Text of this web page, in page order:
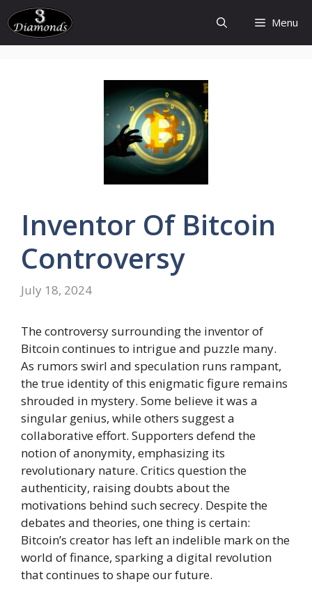
Skip
to
content
Menu
Inventor Of Bitcoin
Controversy
July 18, 2024
The controversy surrounding the inventor of
Bitcoin continues to intrigue and puzzle many.
As rumors swirl and speculation runs rampant,
the true identity of this enigmatic figure remains
shrouded in mystery. Some believe it was a
singular genius, while others suggest a
collaborative effort. Supporters defend the
notion of anonymity, emphasizing its
revolutionary nature. Critics question the
authenticity, raising doubts about the
motivations behind such secrecy. Despite the
debates and theories, one thing is certain:
Bitcoin’s creator has left an indelible mark on the
world of finance, sparking a digital revolution
that continues to shape our future.